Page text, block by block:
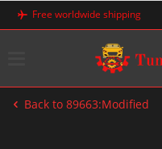
Skip
Free worldwide shipping
Back to 89663:Modified